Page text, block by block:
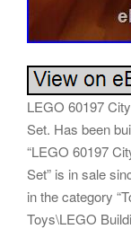
LEGO 60197
Set. Has been
“LEGO 60197
Set” is in sale
in the category
Toys\LEGO